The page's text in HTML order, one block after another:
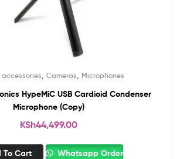
Cameras Microphones
HypeMiC USB Cardioid Condenser
Microphone (Copy)
KSh44,499.00
To Cart Whatsapp Order